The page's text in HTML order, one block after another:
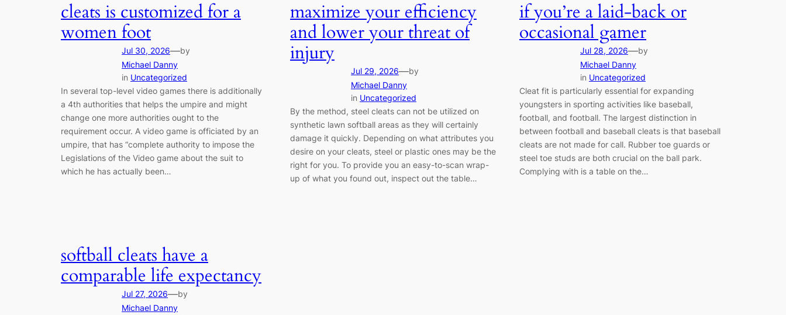
cleats is customized for a
women foot
Jul 30, 2026—by
Michael Danny
in Uncategorized
In several top-level video games there is additionally
a 4th authorities that helps the umpire and might
change one more authorities ought to the
requirement occur. A video game is officiated by an
umpire, that has “complete authority to impose the
Legislations of the Video game about the suit to
which he has actually been…
maximize your efficiency
and lower your threat of
injury
Jul 29, 2026—by
Michael Danny
in Uncategorized
By the method, steel cleats can not be utilized on
synthetic lawn softball areas as they will certainly
damage it quickly. Depending on what attributes you
desire on your cleats, steel or plastic ones may be the
right for you. To provide you an easy-to-scan wrap-
up of what you found out, inspect out the table…
if you’re a laid-back or
occasional gamer
Jul 28, 2026—by
Michael Danny
in Uncategorized
Cleat fit is particularly essential for expanding
youngsters in sporting activities like baseball,
football, and football. The largest distinction in
between football and baseball cleats is that baseball
cleats are not made for call. Rubber toe guards or
steel toe studs are both crucial on the ball park.
Complying with is a table on the…
softball cleats have a
comparable life expectancy
Jul 27, 2026—by
Michael Danny